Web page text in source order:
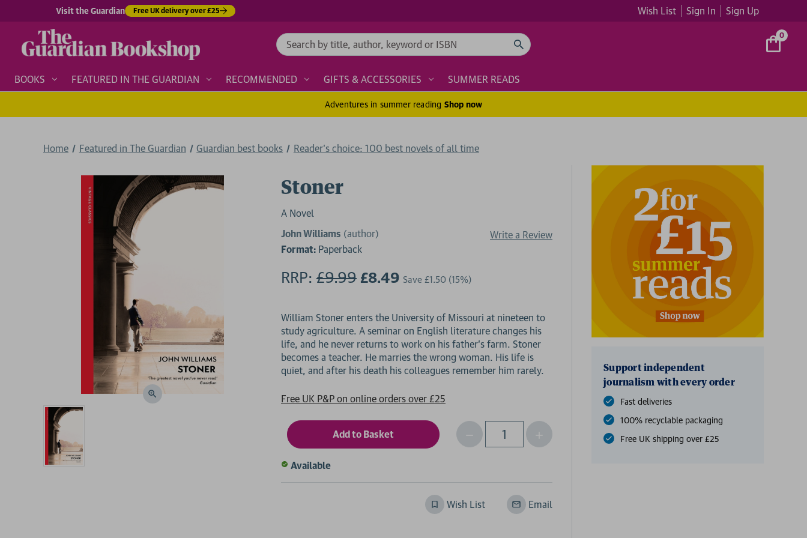
Visit the Guardian Free UK delivery over £25 Wish List Sign In Sign Up
Search 0
BOOKS FEATURED IN THE GUARDIAN RECOMMENDED GIFTS & ACCESSORIES SUMMER READS
Adventures in summer reading Shop now
Home Featured in The Guardian Guardian best books Reader's choice: 100 best novels of all time
Stoner
A Novel
John Williams (author)
Write a Review
Format: Paperback
RRP: £9.99 £8.49 Save £1.50 (15%)
William Stoner enters the University of Missouri at nineteen to
study agriculture. A seminar on English literature changes his
life, and he never returns to work on his father's farm. Stoner
becomes a teacher. He marries the wrong woman. His life is
Free UK P&P on online orders over £25
Qty
Decrease
Quantity
Increase
Quantity
Available
Wish List Email
Support independent
journalism with every order
Fast deliveries
100% recyclable packaging
Free UK shipping over £25